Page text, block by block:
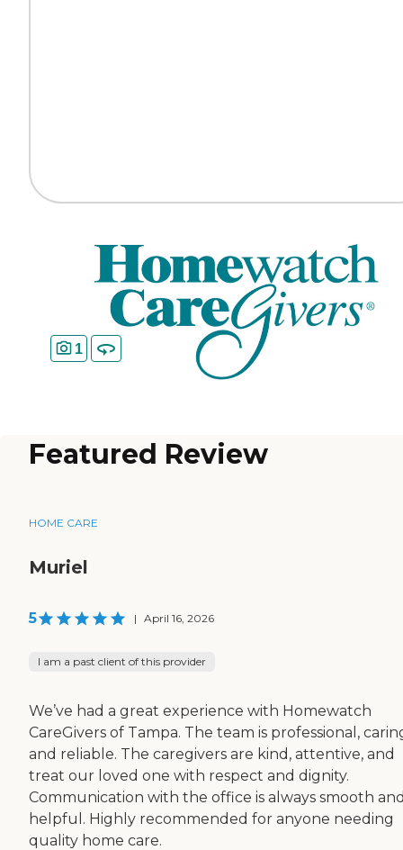
1
Featured Review
HOME CARE
Muriel
5 | April 16, 2026
I am a past client of this provider
We’ve had a great experience with Homewatch
CareGivers of Tampa. The team is professional,
and reliable. The caregivers are kind, attentive, and
treat our loved one with respect and dignity.
Communication with the office is always smooth
helpful. Highly recommended for anyone needing
quality home care.